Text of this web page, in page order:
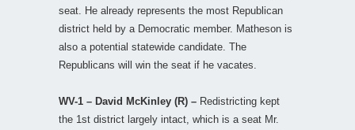
seat. He already represents the most Republican
district held by a Democratic member. Matheson is
also a potential statewide candidate. The
Republicans will win the seat if he vacates.
WV-1 – David McKinley (R) – Redistricting kept
the 1st district largely intact, which is a seat Mr.